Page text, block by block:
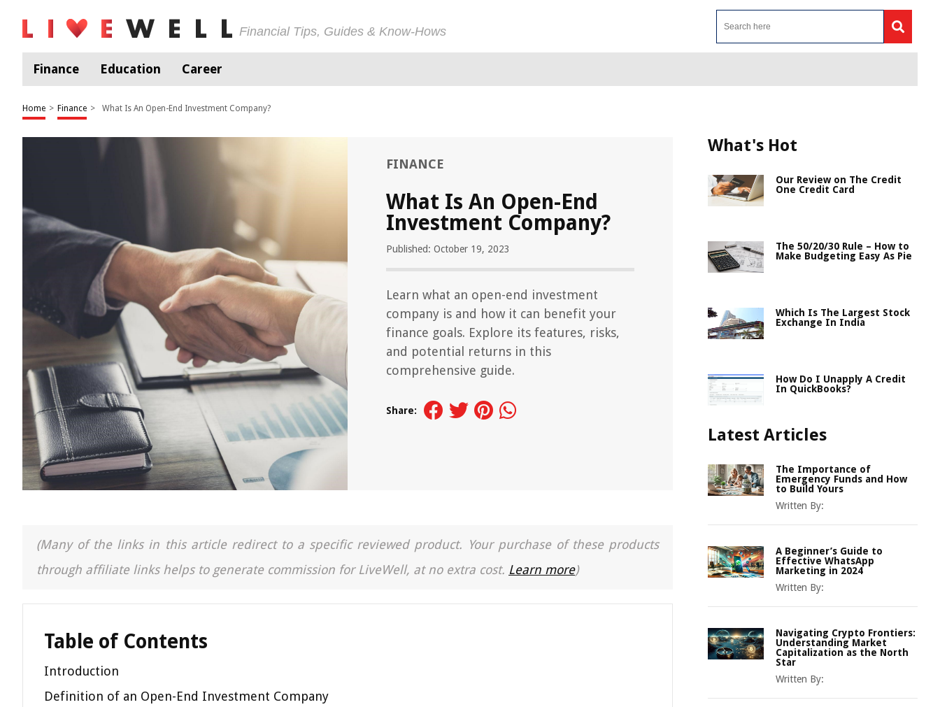
Financial Tips, Guides & Know-Hows
Finance Education Career
Home > Finance > What Is An Open-End Investment Company?
FINANCE
What Is An Open-End
Investment Company?
Published: October 19, 2023
Learn what an open-end investment
company is and how it can benefit your
finance goals. Explore its features, risks,
and potential returns in this
comprehensive guide.
Share:
(Many of the links in this article redirect to a specific reviewed product. Your purchase of these products
through affiliate links helps to generate commission for LiveWell, at no extra cost. Learn more)
Table of Contents
Introduction
Definition of an Open-End Investment Company
What's Hot
Our Review on The Credit
One Credit Card
The 50/20/30 Rule – How to
Make Budgeting Easy As Pie
Which Is The Largest Stock
Exchange In India
How Do I Unapply A Credit
In QuickBooks?
Latest Articles
The Importance of
Emergency Funds and How
to Build Yours
Written By:
A Beginner’s Guide to
Effective WhatsApp
Marketing in 2024
Written By:
Navigating Crypto Frontiers:
Understanding Market
Capitalization as the North
Star
Written By: